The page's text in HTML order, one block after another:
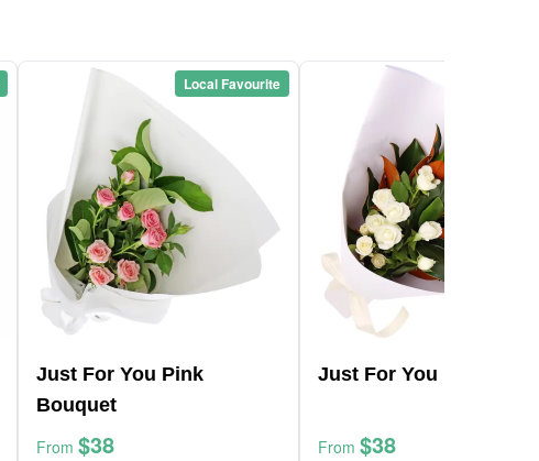
Local Favourite
Just For You Pink
Bouquet
From $38
Just For You Bouquet
From $38